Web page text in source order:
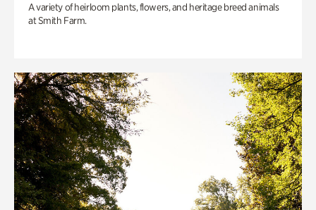
A variety of heirloom plants, flowers, and heritage breed animals
at Smith Farm.